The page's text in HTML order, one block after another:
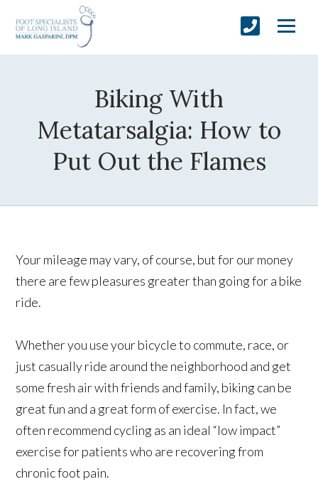
Biking With
Metatarsalgia: How to
Put Out the Flames
Your mileage may vary, of course, but for our money
there are few pleasures greater than going for a bike
ride.
Whether you use your bicycle to commute, race, or
just casually ride around the neighborhood and get
some fresh air with friends and family, biking can be
great fun and a great form of exercise. In fact, we
often recommend cycling as an ideal “low impact”
exercise for patients who are recovering from
chronic foot pain.